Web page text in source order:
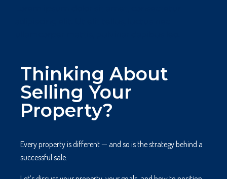
Thinking About
Selling Your
Property?
Every property is different — and so is the strategy behind a
successful sale.